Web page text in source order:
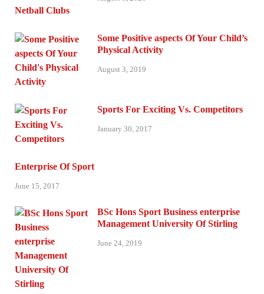
Some Positive aspects Of Your Child’s
Physical Activity
August 3, 2019
Sports For Exciting Vs. Competitors
January 30, 2017
Enterprise Of Sport
June 15, 2017
BSc Hons Sport Business enterprise
Management University Of Stirling
June 24, 2019